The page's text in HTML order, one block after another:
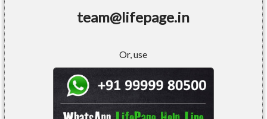
team@lifepage.in
Or, use